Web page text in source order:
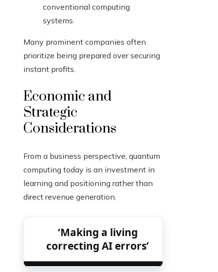
conventional computing
systems.
Many prominent companies often
prioritize being prepared over securing
instant profits.
Economic and
Strategic
Considerations
From a business perspective, quantum
computing today is an investment in
learning and positioning rather than
direct revenue generation.
‘Making a living
correcting AI errors’